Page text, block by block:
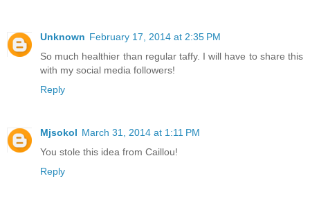
Unknown February 17, 2014 at 2:35 PM
So much healthier than regular taffy. I will have to share this
with my social media followers!
Reply
Mjsokol March 31, 2014 at 1:11 PM
You stole this idea from Caillou!
Reply